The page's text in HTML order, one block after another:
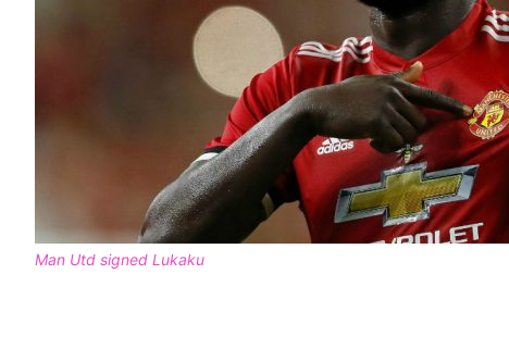
Man Utd signed Lukaku